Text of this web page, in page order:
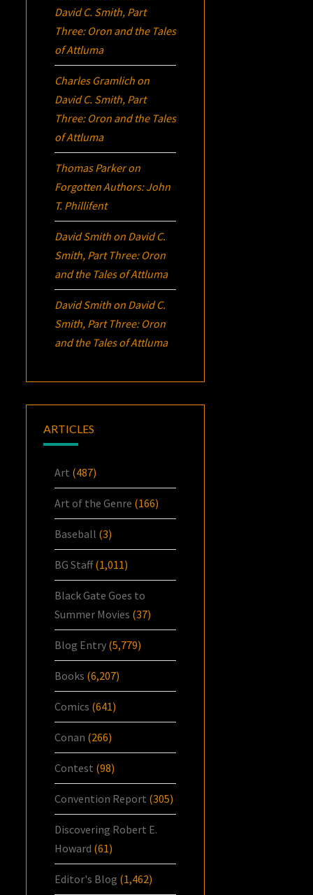
David C. Smith, Part
Three: Oron and the Tales
of Attluma
Charles Gramlich on
David C. Smith, Part
Three: Oron and the Tales
of Attluma
Thomas Parkeron
Forgotten Authors: John
T. Phillifent
David Smith on David C.
Smith, Part Three: Oron
and the Tales of Attluma
David Smith on David C.
Smith, Part Three: Oron
and the Tales of Attluma
ARTICLES
Art (487)
Art of the Genre (166)
Baseball (3)
BG Staff(1,011)
Black Gate Goes to
Summer Movies (37)
Blog Entry (5,779)
Books (6,207)
Comics (641)
Conan (266)
Contest (98)
Convention Report (305)
Discovering Robert E.
Howard (61)
Editor's Blog (1,462)